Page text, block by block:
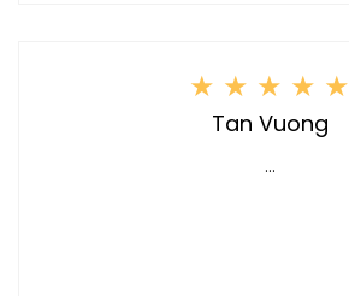
★ ★ ★ ★ ★
Tan Vuong
...